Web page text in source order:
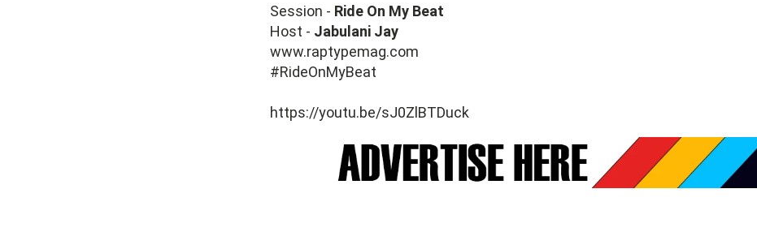
Session - Ride On My Beat
Host - Jabulani Jay
www.raptypemag.com
#RideOnMyBeat
https://youtu.be/sJ0ZlBTDuck